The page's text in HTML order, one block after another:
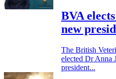
BVA
new
The British
elected Dr Anna
president...